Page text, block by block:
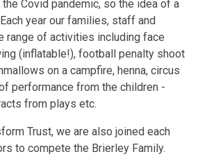
Covid pandemic, so the idea of a
year our families, staff and
range of activities including face
(inflatable!), football penalty shoot
on a campfire, henna, circus
performance from the children -
from plays etc.
Trust, we are also joined each
to compete the Brierley Family.